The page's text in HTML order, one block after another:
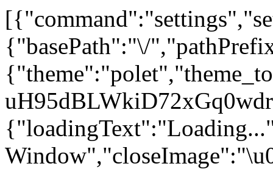
{"basePath":"\/